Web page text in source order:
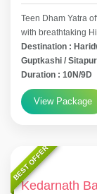
Teen Dham Yatra
with breathtaking
Destination :
Guptkashi /
Duration : 10N/9D
View Package
BEST OFFER
Kedarnath